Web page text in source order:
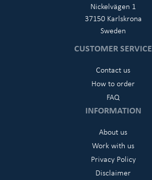
Nickelvägen 1
37150 Karlskrona
Sweden
CUSTOMER SERVICE
Contact us
How to order
FAQ
INFORMATION
About us
Work with us
Privacy Policy
Disclaimer